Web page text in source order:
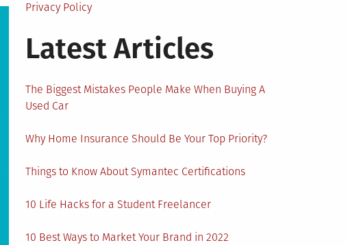
Privacy Policy
Latest Articles
The Biggest Mistakes People Make When Buying A
Used Car
Why Home Insurance Should Be Your Top Priority?
Things to Know About Symantec Certifications
10 Life Hacks for a Student Freelancer
10 Best Ways to Market Your Brand in 2022